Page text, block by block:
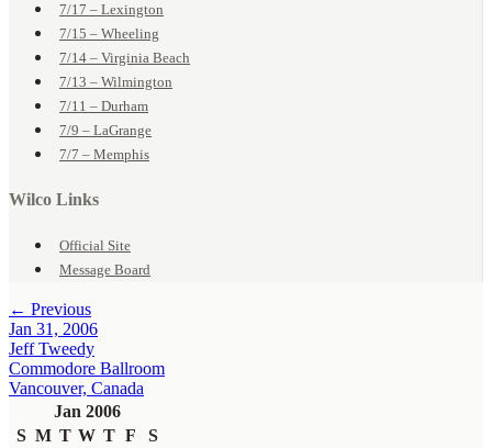
7/17 – Lexington
7/15 – Wheeling
7/14 – Virginia Beach
7/13 – Wilmington
7/11 – Durham
7/9 – LaGrange
7/7 – Memphis
Wilco Links
Official Site
Message Board
← Previous
Jan 31, 2006
Jeff Tweedy
Commodore Ballroom
Vancouver, Canada
Jan 2006
S M T W T F
S